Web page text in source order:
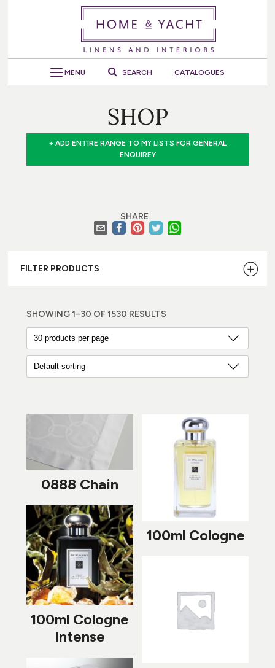
MENU SEARCH CATALOGUES
SHOP
+ ADD ENTIRE RANGE TO MY LISTS FOR GENERAL
ENQUIREY
SHARE
FILTER PRODUCTS
SHOWING 1–30 OF 1530 RESULTS
0888 Chain
100ml Cologne
100ml Cologne
Intense